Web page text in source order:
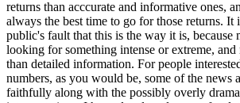
returns than acccurate and informative ones,
always the best time to go for those returns. It
public's fault that this is the way it is, because
looking for something intense or extreme, and
than detailed information. For people
numbers, as you would be, some of the news
faithfully along with the possibly overly